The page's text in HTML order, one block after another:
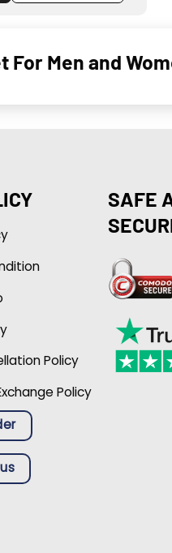
For Men and
Policy
Policy
SAFE